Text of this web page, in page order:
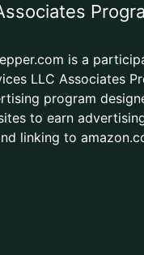
is a
LLC Associates
program
to earn
linking to